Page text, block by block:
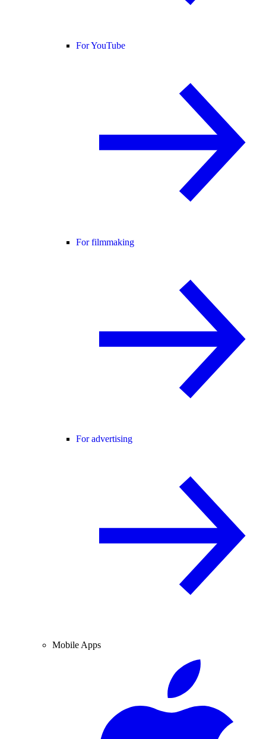
For YouTube
For filmmaking
For advertising
Mobile Apps